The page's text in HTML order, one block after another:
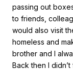
passing out
to friends,
would also visit
homeless and
brother and I
Back then I